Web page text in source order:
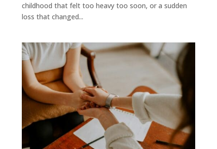
childhood that felt too heavy too soon, or a sudden
loss that changed...